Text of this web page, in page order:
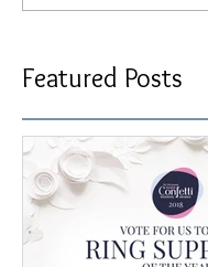
Featured Posts